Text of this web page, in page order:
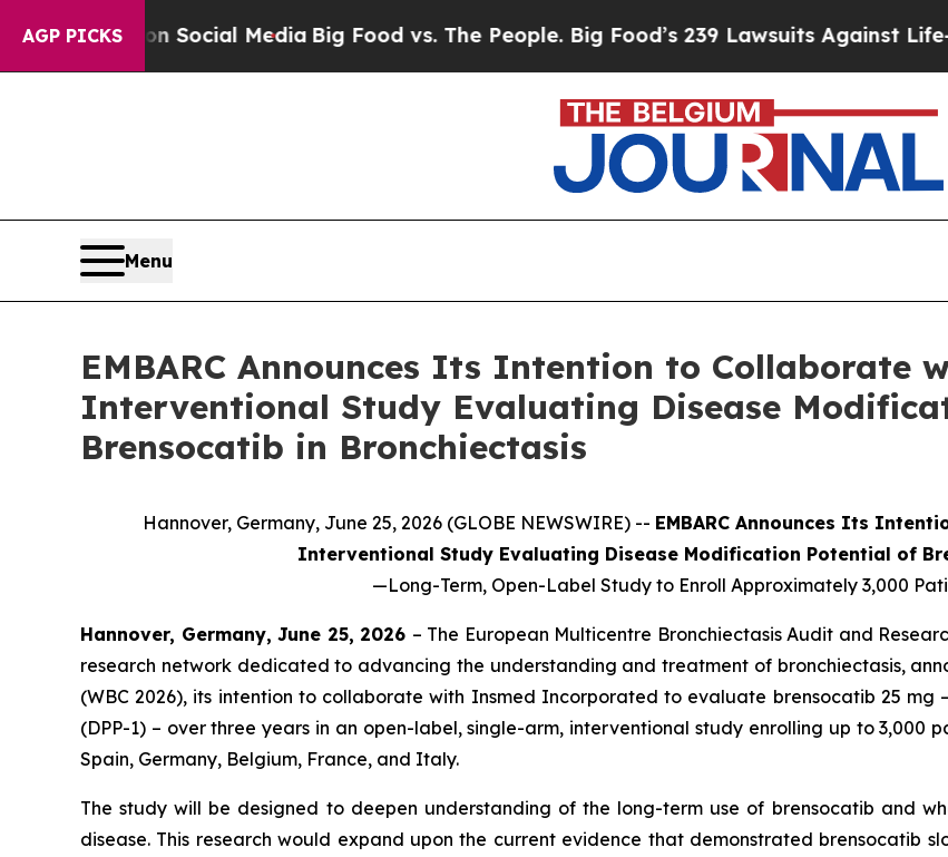
AGP PICKS
on Social MediaBig Food vs. The People. Big Food’s 239 Lawsuits Against Life-Saving
Menu
EMBARC Announces Its Intention to Collaborate
Interventional Study Evaluating Disease
Brensocatib in Bronchiectasis
Hannover, Germany, June 25, 2026 (GLOBE NEWSWIRE) -- EMBARC Announces Its
Interventional Study Evaluating Disease Modification Potential of
—Long-Term, Open-Label Study to Enroll Approximately 3,000
Hannover, Germany, June 25, 2026 – The European Multicentre Bronchiectasis Audit and
research network dedicated to advancing the understanding and treatment of bronchiectasis,
(WBC 2026), its intention to collaborate with Insmed Incorporated to evaluate brensocatib 25
(DPP-1) – over three years in an open-label, single-arm, interventional study enrolling up to 3,000
Spain, Germany, Belgium, France, and Italy.
The study will be designed to deepen understanding of the long-term use of brensocatib and
disease. This research would expand upon the current evidence that demonstrated brensocatib